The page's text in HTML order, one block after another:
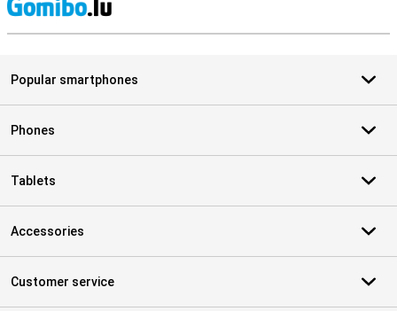
Popular smartphones
Phones
Tablets
Accessories
Customer service